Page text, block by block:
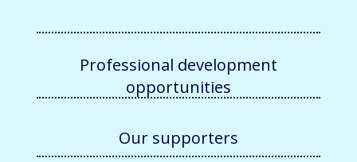
Professional development
opportunities
Our supporters